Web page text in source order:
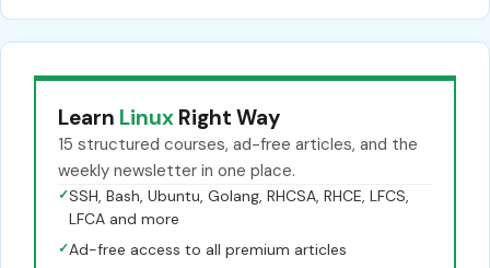
Learn Linux Right Way
15 structured courses, ad-free articles, and the
weekly newsletter in one place.
✓SSH, Bash, Ubuntu, Golang, RHCSA, RHCE, LFCS,
LFCA and more
✓Ad-free access to all premium articles